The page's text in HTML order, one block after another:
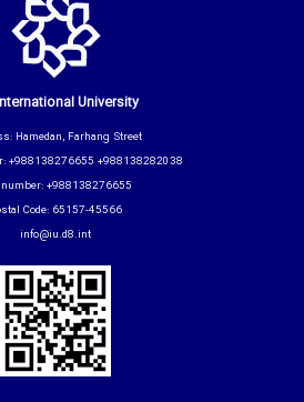
University
Hamedan, Farhang Street
+988138276655 +988138282038
number: +988138276655
Code: 65157-45566
info@iu.d8.int